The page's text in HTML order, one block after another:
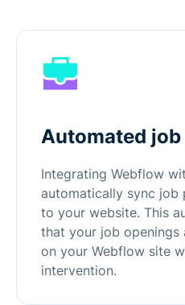
Automated
Integrating Webflow
automatically sync job
to your website. This
that your job
on your Webflow site
intervention.